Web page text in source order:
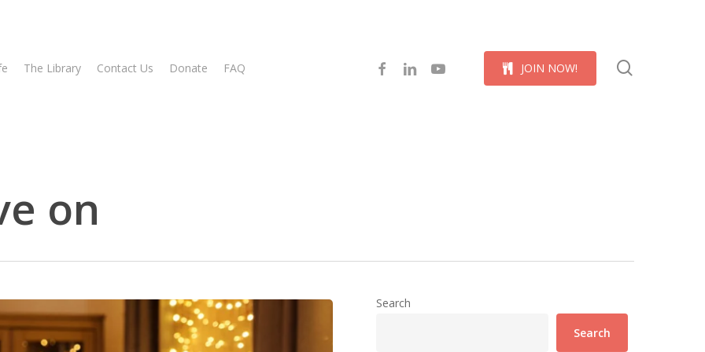
The Library Contact Us Donate FAQ JOIN NOW!
facebooklinkedinyoutube
on
Search
Search